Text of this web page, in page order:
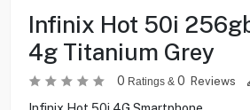
Infinix Hot 50i
4g Titanium Grey
0 Ratings & 0 Reviews